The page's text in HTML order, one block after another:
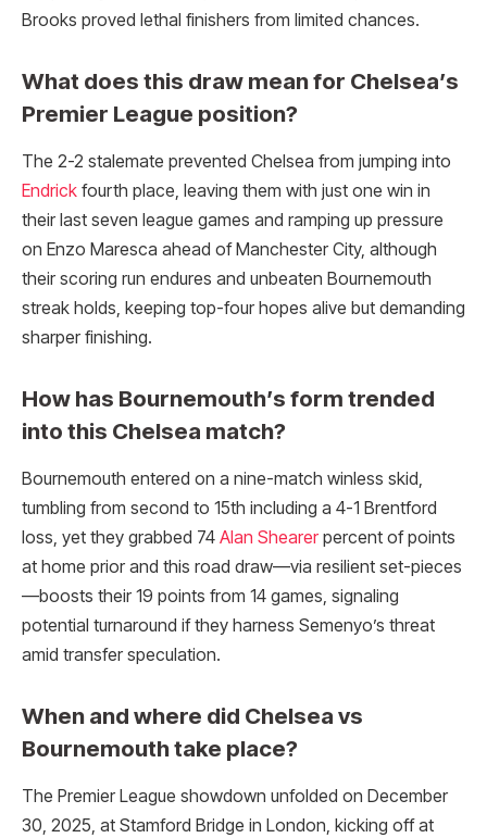
Brooks proved lethal finishers from limited chances.​
What does this draw mean for Chelsea’s
Premier League position?
The 2-2 stalemate prevented Chelsea from jumping into
Endrick fourth place, leaving them with just one win in
their last seven league games and ramping up pressure
on Enzo Maresca ahead of Manchester City, although
their scoring run endures and unbeaten Bournemouth
streak holds, keeping top-four hopes alive but demanding
sharper finishing.
How has Bournemouth’s form trended
into this Chelsea match?
Bournemouth entered on a nine-match winless skid,
tumbling from second to 15th including a 4-1 Brentford
loss, yet they grabbed 74 Alan Shearer percent of points
at home prior and this road draw—via resilient set-pieces
—boosts their 19 points from 14 games, signaling
potential turnaround if they harness Semenyo’s threat
amid transfer speculation.
When and where did Chelsea vs
Bournemouth take place?
The Premier League showdown unfolded on December
30, 2025, at Stamford Bridge in London, kicking off at